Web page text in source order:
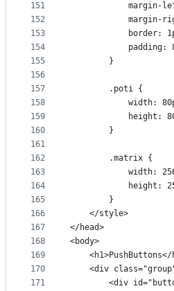
151
152
153
154
155
156
157
158
159
160
161
162
163
164
165
166
167
168
169
170
171
margin-
margin-
border:
padding:
        }
        .poti {
width:
height:
        }
        .matrix {
width:
height:
        }
    </style>
</head>
<body>
<h1>PushButtons</
<div
<div